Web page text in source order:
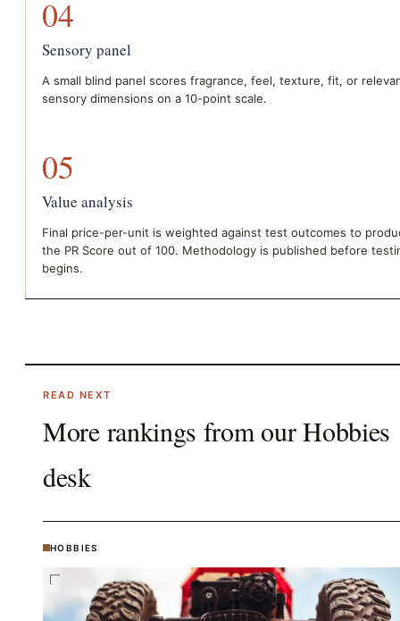
04
Sensory panel
A small blind panel scores fragrance, feel, texture, fit, or
sensory dimensions on a 10-point scale.
05
Value analysis
Final price-per-unit is weighted against test outcomes to
the PR Score out of 100. Methodology is published before
begins.
READ NEXT
More rankings from ourHobbies
desk
HOBBIES